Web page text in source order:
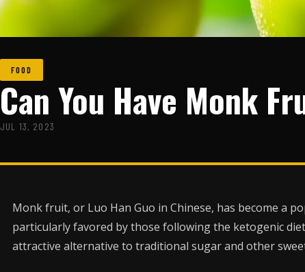
FOOD
Can You Have Monk
JUL 13, 2023
Monk fruit, or Luo Han Guo in Chinese, has become a
particularly favored by those following the ketogenic
attractive alternative to traditional sugar and other